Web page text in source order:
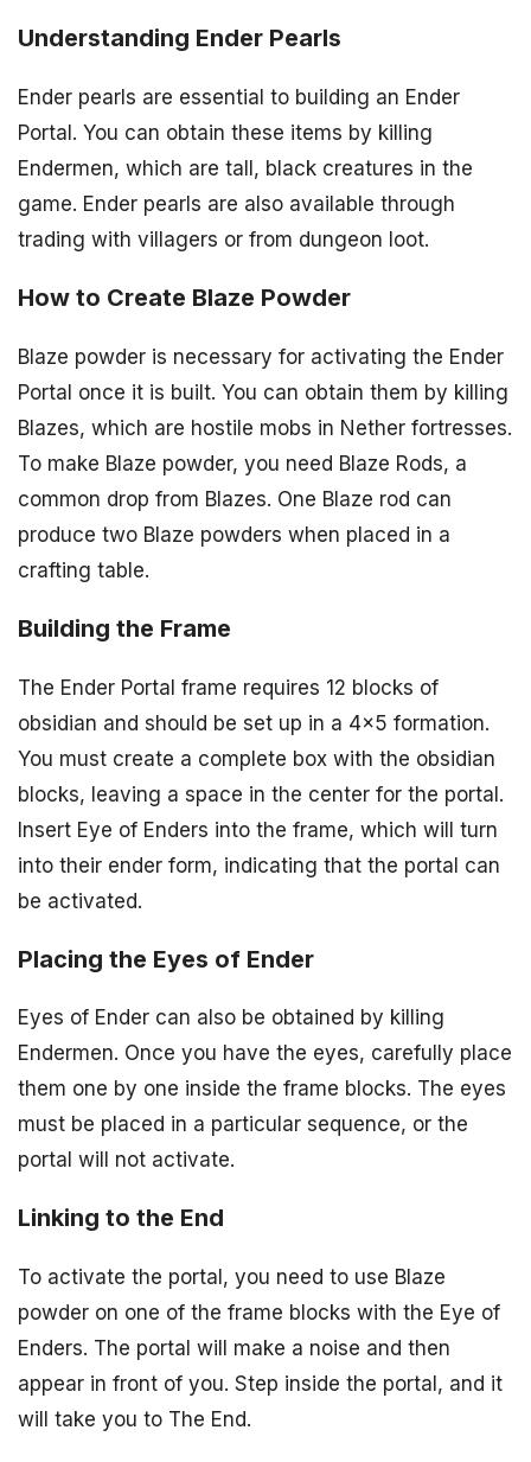
Understanding Ender Pearls
Ender pearls are essential to building an Ender
Portal. You can obtain these items by killing
Endermen, which are tall, black creatures in the
game. Ender pearls are also available through
trading with villagers or from dungeon loot.
How to Create Blaze Powder
Blaze powder is necessary for activating the Ender
Portal once it is built. You can obtain them by killing
Blazes, which are hostile mobs in Nether fortresses.
To make Blaze powder, you need Blaze Rods, a
common drop from Blazes. One Blaze rod can
produce two Blaze powders when placed in a
crafting table.
Building the Frame
The Ender Portal frame requires 12 blocks of
obsidian and should be set up in a 4×5 formation.
You must create a complete box with the obsidian
blocks, leaving a space in the center for the portal.
Insert Eye of Enders into the frame, which will turn
into their ender form, indicating that the portal can
be activated.
Placing the Eyes of Ender
Eyes of Ender can also be obtained by killing
Endermen. Once you have the eyes, carefully place
them one by one inside the frame blocks. The eyes
must be placed in a particular sequence, or the
portal will not activate.
Linking to the End
To activate the portal, you need to use Blaze
powder on one of the frame blocks with the Eye of
Enders. The portal will make a noise and then
appear in front of you. Step inside the portal, and it
will take you to The End.